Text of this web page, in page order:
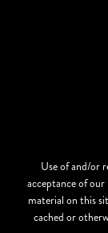
Use of and/or
acceptance of
material on this
cached or